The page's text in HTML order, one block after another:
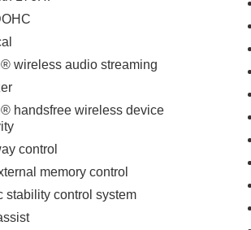
The Toyota RAV4 is equipped
engine. The Electronic Stability
you on your intended path. The
features cruise control for long
Toyota RAV4 has an automatic
The perfect balance of space and
suv cruises through the city with
Audio. Roof Rack Cross Bars.
Liners and Cargo Tray.
**Equipment listed is based on
wireless audio streaming
handsfree wireless device
control
memory control
stability control system